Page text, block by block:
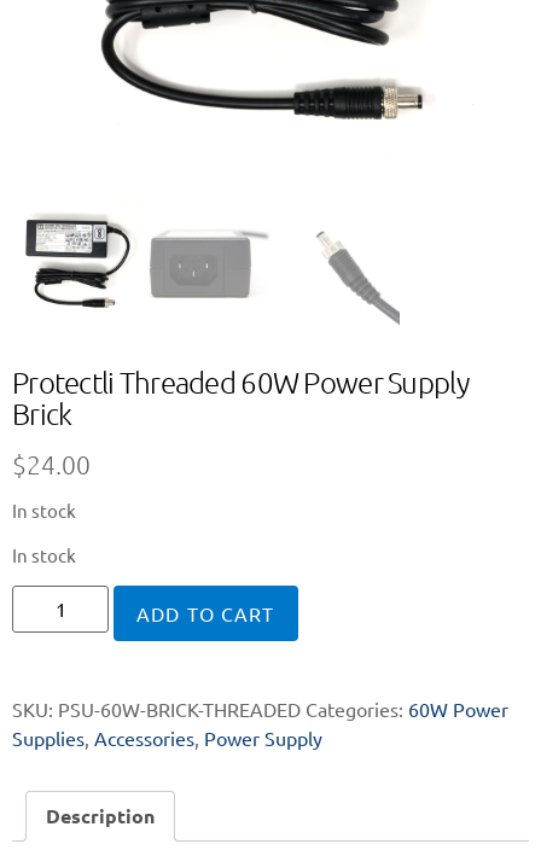
Protectli Threaded 60W Power Supply
Brick
$24.00
In stock
In stock
ADD TO CART
SKU: PSU-60W-BRICK-THREADED Categories: 60W Power
Supplies, Accessories, Power Supply
Description